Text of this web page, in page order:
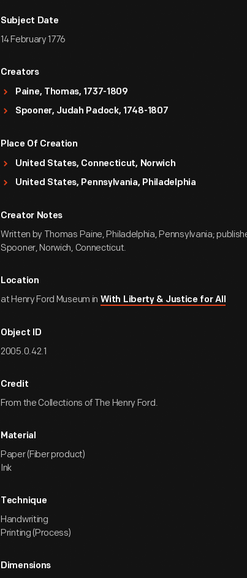
Subject Date
14 February 1776
Creators
Paine, Thomas, 1737-1809
Spooner, Judah Padock, 1748-1807
Place Of Creation
United States, Connecticut, Norwich
United States, Pennsylvania, Philadelphia
Creator Notes
Written by Thomas Paine, Philadelphia, Pennsylvania;
Spooner, Norwich, Connecticut.
Location
at Henry Ford Museum in With Liberty & Justice for All
Object ID
2005.0.42.1
Credit
From the Collections of The Henry Ford.
Material
Paper (Fiber product)
Ink
Technique
Handwriting
Printing (Process)
Dimensions